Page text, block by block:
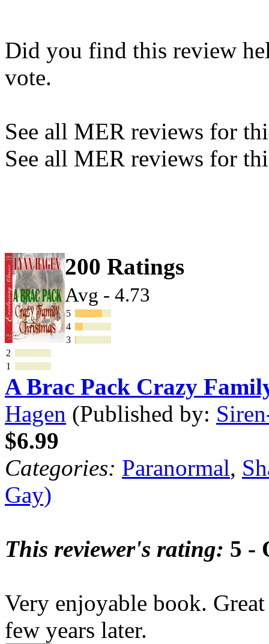
Did you find this review
vote.
See all MER reviews for
See all MER reviews for
200 Ratings
Avg - 4.73
5
4
3
2
1
A Brac Pack Crazy
Hagen (Published by:
$6.99
Categories: Paranormal,
Gay)
This reviewer's rating: 5 -
Very enjoyable book.
few years later.